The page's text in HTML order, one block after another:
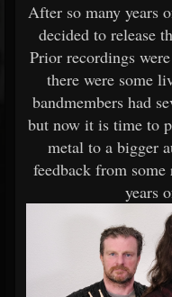
After so many years
decided to release
Prior recordings
there were some
bandmembers had
but now it is time to
metal to a bigger
feedback from
years